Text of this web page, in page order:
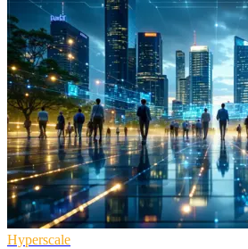
Hyperscale